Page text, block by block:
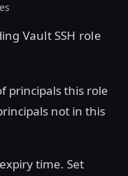
Vault SSH role
principals this role
not in this
time. Set